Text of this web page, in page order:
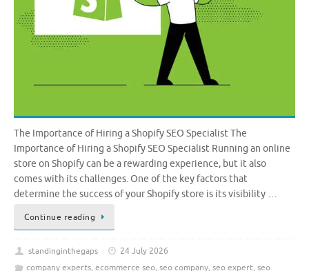
The Importance of Hiring a Shopify SEO Specialist The
Importance of Hiring a Shopify SEO Specialist Running an online
store on Shopify can be a rewarding experience, but it also
comes with its challenges. One of the key factors that
determine the success of your Shopify store is its visibility …
Continue reading
standinginthegaps
24 July 2026
company experts, ecommerce seo, seo company, seo expert, seo